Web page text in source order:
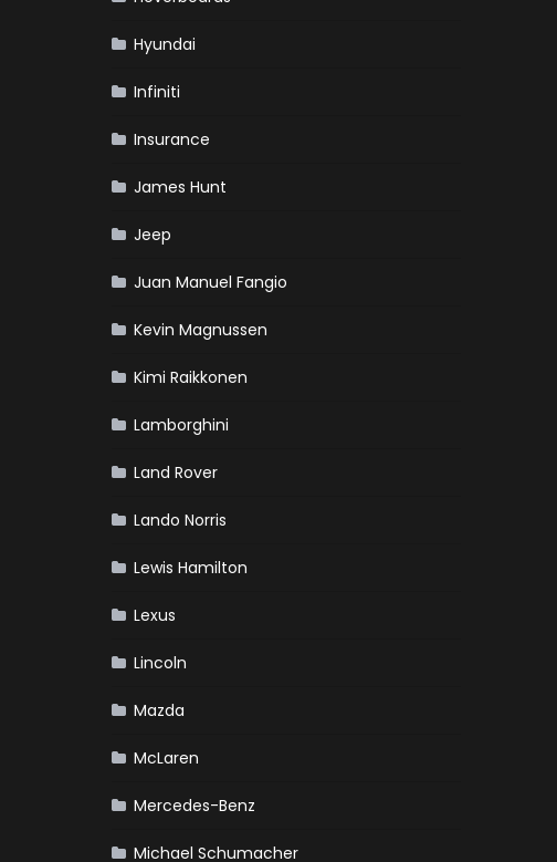
Hyundai
Infiniti
Insurance
James Hunt
Jeep
Juan Manuel Fangio
Kevin Magnussen
Kimi Raikkonen
Lamborghini
Land Rover
Lando Norris
Lewis Hamilton
Lexus
Lincoln
Mazda
McLaren
Mercedes-Benz
Michael Schumacher